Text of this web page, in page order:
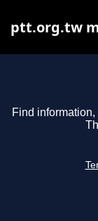
Find
ptt.org.tw